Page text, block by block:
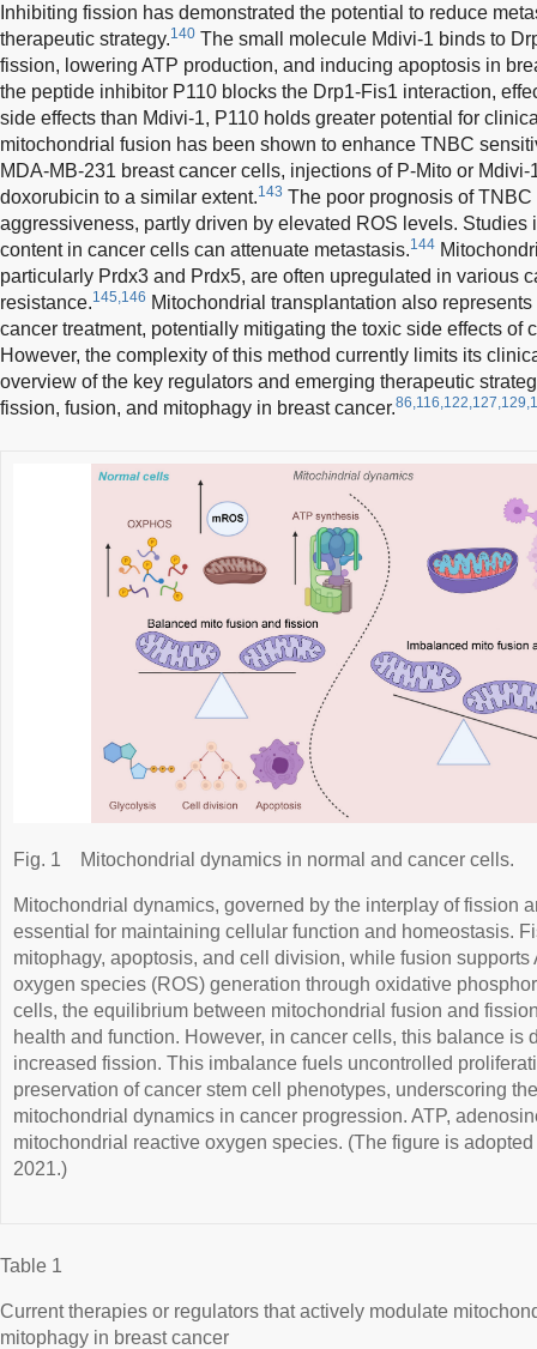
Inhibiting fission has demonstrated the potential to reduce
therapeutic strategy.140 The small molecule Mdivi-1 binds to
fission, lowering ATP production, and inducing apoptosis in
the peptide inhibitor P110 blocks the Drp1-Fis1 interaction,
side effects than Mdivi-1, P110 holds greater potential for
mitochondrial fusion has been shown to enhance TNBC
MDA-MB-231 breast cancer cells, injections of P-Mito or
doxorubicin to a similar extent.143 The poor prognosis of
aggressiveness, partly driven by elevated ROS levels. Studies
content in cancer cells can attenuate metastasis.144
particularly Prdx3 and Prdx5, are often upregulated in various
resistance.145,146 Mitochondrial transplantation also
cancer treatment, potentially mitigating the toxic side effects of
However, the complexity of this method currently limits its
overview of the key regulators and emerging therapeutic
fission, fusion, and mitophagy in breast cancer.
Fig. 1 Mitochondrial dynamics in normal and cancer cells.
Mitochondrial dynamics, governed by the interplay of fission
essential for maintaining cellular function and homeostasis.
mitophagy, apoptosis, and cell division, while fusion
oxygen species (ROS) generation through oxidative
cells, the equilibrium between mitochondrial fusion and
health and function. However, in cancer cells, this balance is
increased fission. This imbalance fuels uncontrolled
preservation of cancer stem cell phenotypes, underscoring
mitochondrial dynamics in cancer progression. ATP,
mitochondrial reactive oxygen species. (The figure is
2021.)
Table 1
Current therapies or regulators that actively modulate
mitophagy in breast cancer